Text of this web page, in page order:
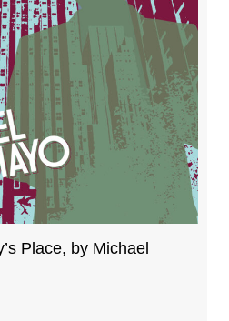
Place, by Michael